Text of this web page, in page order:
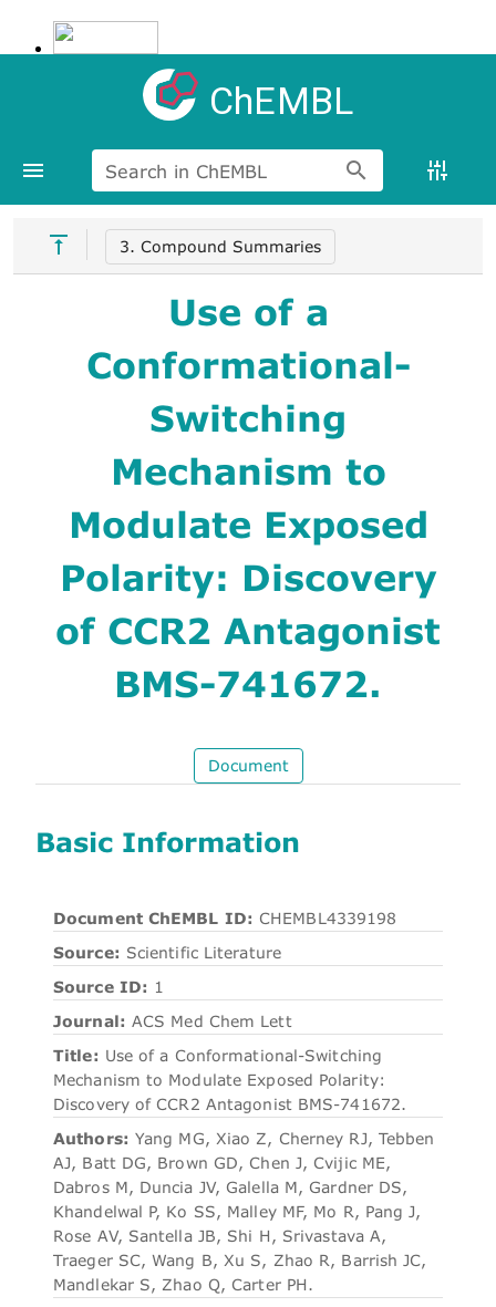
ChEMBL
Search in ChEMBL
3. Compound Summaries
Use of a
Conformational-
Switching
Mechanism to
Modulate Exposed
Polarity: Discovery
of CCR2 Antagonist
BMS-741672.
Document
Basic Information
Document ChEMBL ID: CHEMBL4339198
Source: Scientific Literature
Source ID: 1
Journal: ACS Med Chem Lett
Title: Use of a Conformational-Switching
Mechanism to Modulate Exposed Polarity:
Discovery of CCR2 Antagonist BMS-741672.
Authors: Yang MG, Xiao Z, Cherney RJ, Tebben
AJ, Batt DG, Brown GD, Chen J, Cvijic ME,
Dabros M, Duncia JV, Galella M, Gardner DS,
Khandelwal P, Ko SS, Malley MF, Mo R, Pang J,
Rose AV, Santella JB, Shi H, Srivastava A,
Traeger SC, Wang B, Xu S, Zhao R, Barrish JC,
Mandlekar S, Zhao Q, Carter PH.